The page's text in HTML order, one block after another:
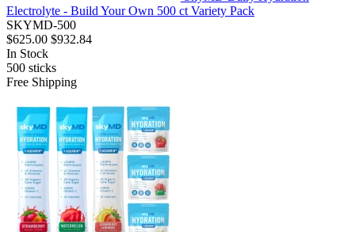
Electrolyte - Build Your Own 500 ct Variety Pack
SKYMD-500
$625.00 $932.84
In Stock
500 sticks
Free Shipping